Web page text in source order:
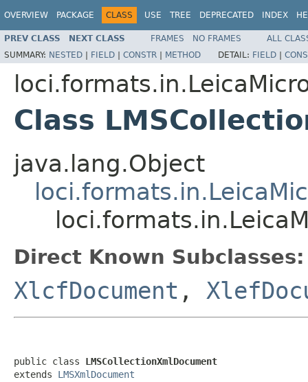
OVERVIEW PACKAGE CLASS USE TREE DEPRECATED INDEX
PREV CLASS NEXT CLASS FRAMES NO FRAMES
ALL
SUMMARY: NESTED | FIELD | CONSTR | METHOD DETAIL: FIELD |
Class
java.lang.Object
Direct Known Subclasses:
XlcfDocument ,
public class LMSCollectionXmlDocument
extends LMSXmlDocument